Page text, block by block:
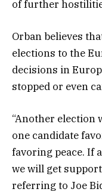
of further
Orban believes
elections to the
decisions in
stopped or even
“Another election
one candidate
favoring peace. If
we will get
referring to Joe